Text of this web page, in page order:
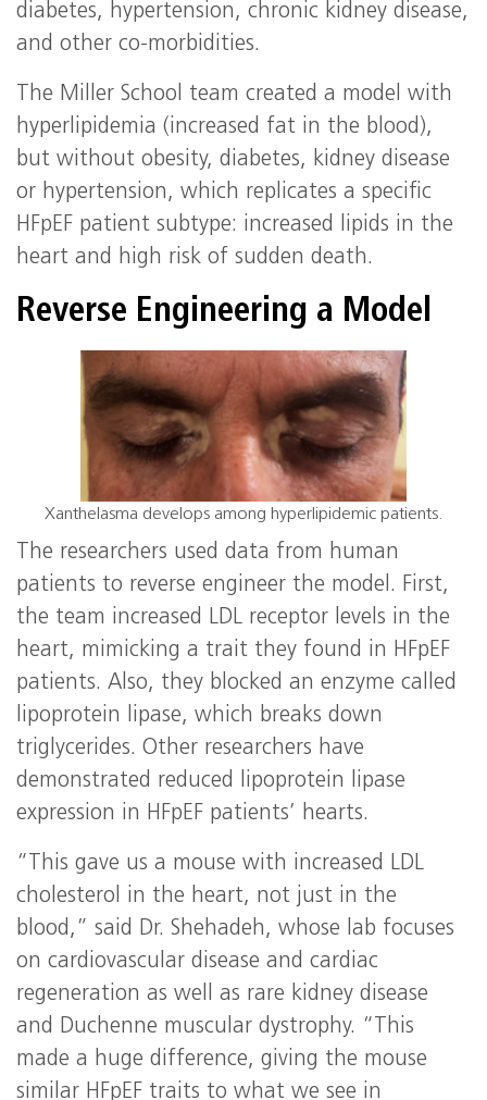
diabetes, hypertension, chronic kidney disease,
and other co-morbidities.
The Miller School team created a model with
hyperlipidemia (increased fat in the blood),
but without obesity, diabetes, kidney disease
or hypertension, which replicates a specific
HFpEF patient subtype: increased lipids in the
heart and high risk of sudden death.
Reverse Engineering a Model
Xanthelasma develops among hyperlipidemic patients.
The researchers used data from human
patients to reverse engineer the model. First,
the team increased LDL receptor levels in the
heart, mimicking a trait they found in HFpEF
patients. Also, they blocked an enzyme called
lipoprotein lipase, which breaks down
triglycerides. Other researchers have
demonstrated reduced lipoprotein lipase
expression in HFpEF patients’ hearts.
“This gave us a mouse with increased LDL
cholesterol in the heart, not just in the
blood,” said Dr. Shehadeh, whose lab focuses
on cardiovascular disease and cardiac
regeneration as well as rare kidney disease
and Duchenne muscular dystrophy. “This
made a huge difference, giving the mouse
similar HFpEF traits to what we see in